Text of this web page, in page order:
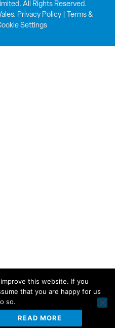
All Rights Reserved.
Privacy Policy|
Terms &
Settings
this website. If you
that you are happy for us
so.
READ MORE